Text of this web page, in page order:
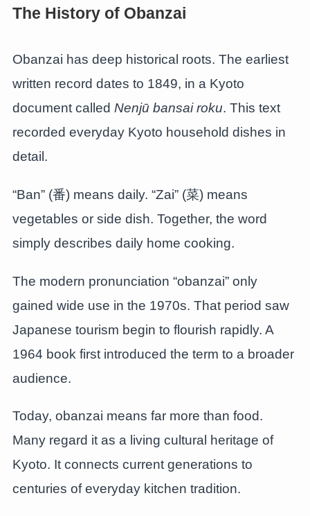
The History of Obanzai
Obanzai has deep historical roots. The earliest
written record dates to 1849, in a Kyoto
document called Nenjū bansai roku. This text
recorded everyday Kyoto household dishes in
detail.
“Ban” (番) means daily. “Zai” (菜) means
vegetables or side dish. Together, the word
simply describes daily home cooking.
The modern pronunciation “obanzai” only
gained wide use in the 1970s. That period saw
Japanese tourism begin to flourish rapidly. A
1964 book first introduced the term to a broader
audience.
Today, obanzai means far more than food.
Many regard it as a living cultural heritage of
Kyoto. It connects current generations to
centuries of everyday kitchen tradition.